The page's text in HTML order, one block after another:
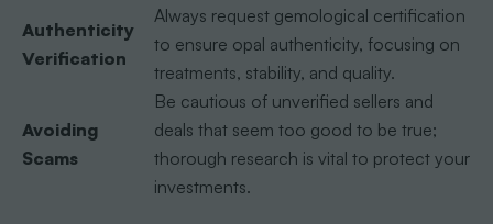
Authenticity
Verification
Always request gemological certification
to ensure opal authenticity, focusing on
treatments, stability, and quality.
Avoiding
Scams
Be cautious of unverified sellers and
deals that seem too good to be true;
thorough research is vital to protect your
investments.